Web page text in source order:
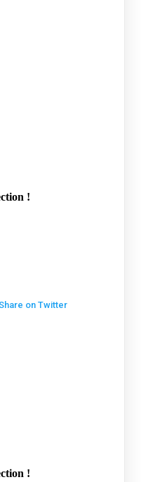
!
on Twitter
!